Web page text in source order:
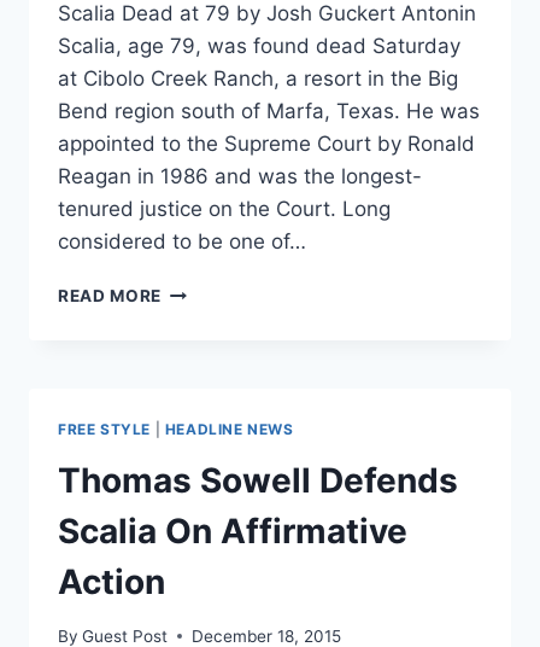
Scalia Dead at 79 by Josh Guckert Antonin
Scalia, age 79, was found dead Saturday
at Cibolo Creek Ranch, a resort in the Big
Bend region south of Marfa, Texas. He was
appointed to the Supreme Court by Ronald
Reagan in 1986 and was the longest-
tenured justice on the Court. Long
considered to be one of…
READ MORE SUPREME
FREE STYLE HEADLINE NEWS
Thomas Sowell Defends
Scalia On Affirmative
Action
By Guest Post December 18, 2015